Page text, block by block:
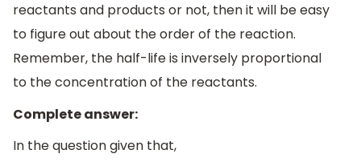
reactants and products or not, then it will be easy
to figure out about the order of the reaction.
Remember, the half-life is inversely proportional
to the concentration of the reactants.
Complete answer:
In the question given that,